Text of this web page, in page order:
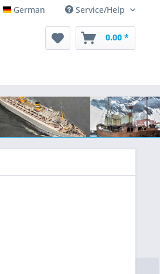
German
German Service/Help
0.00 *